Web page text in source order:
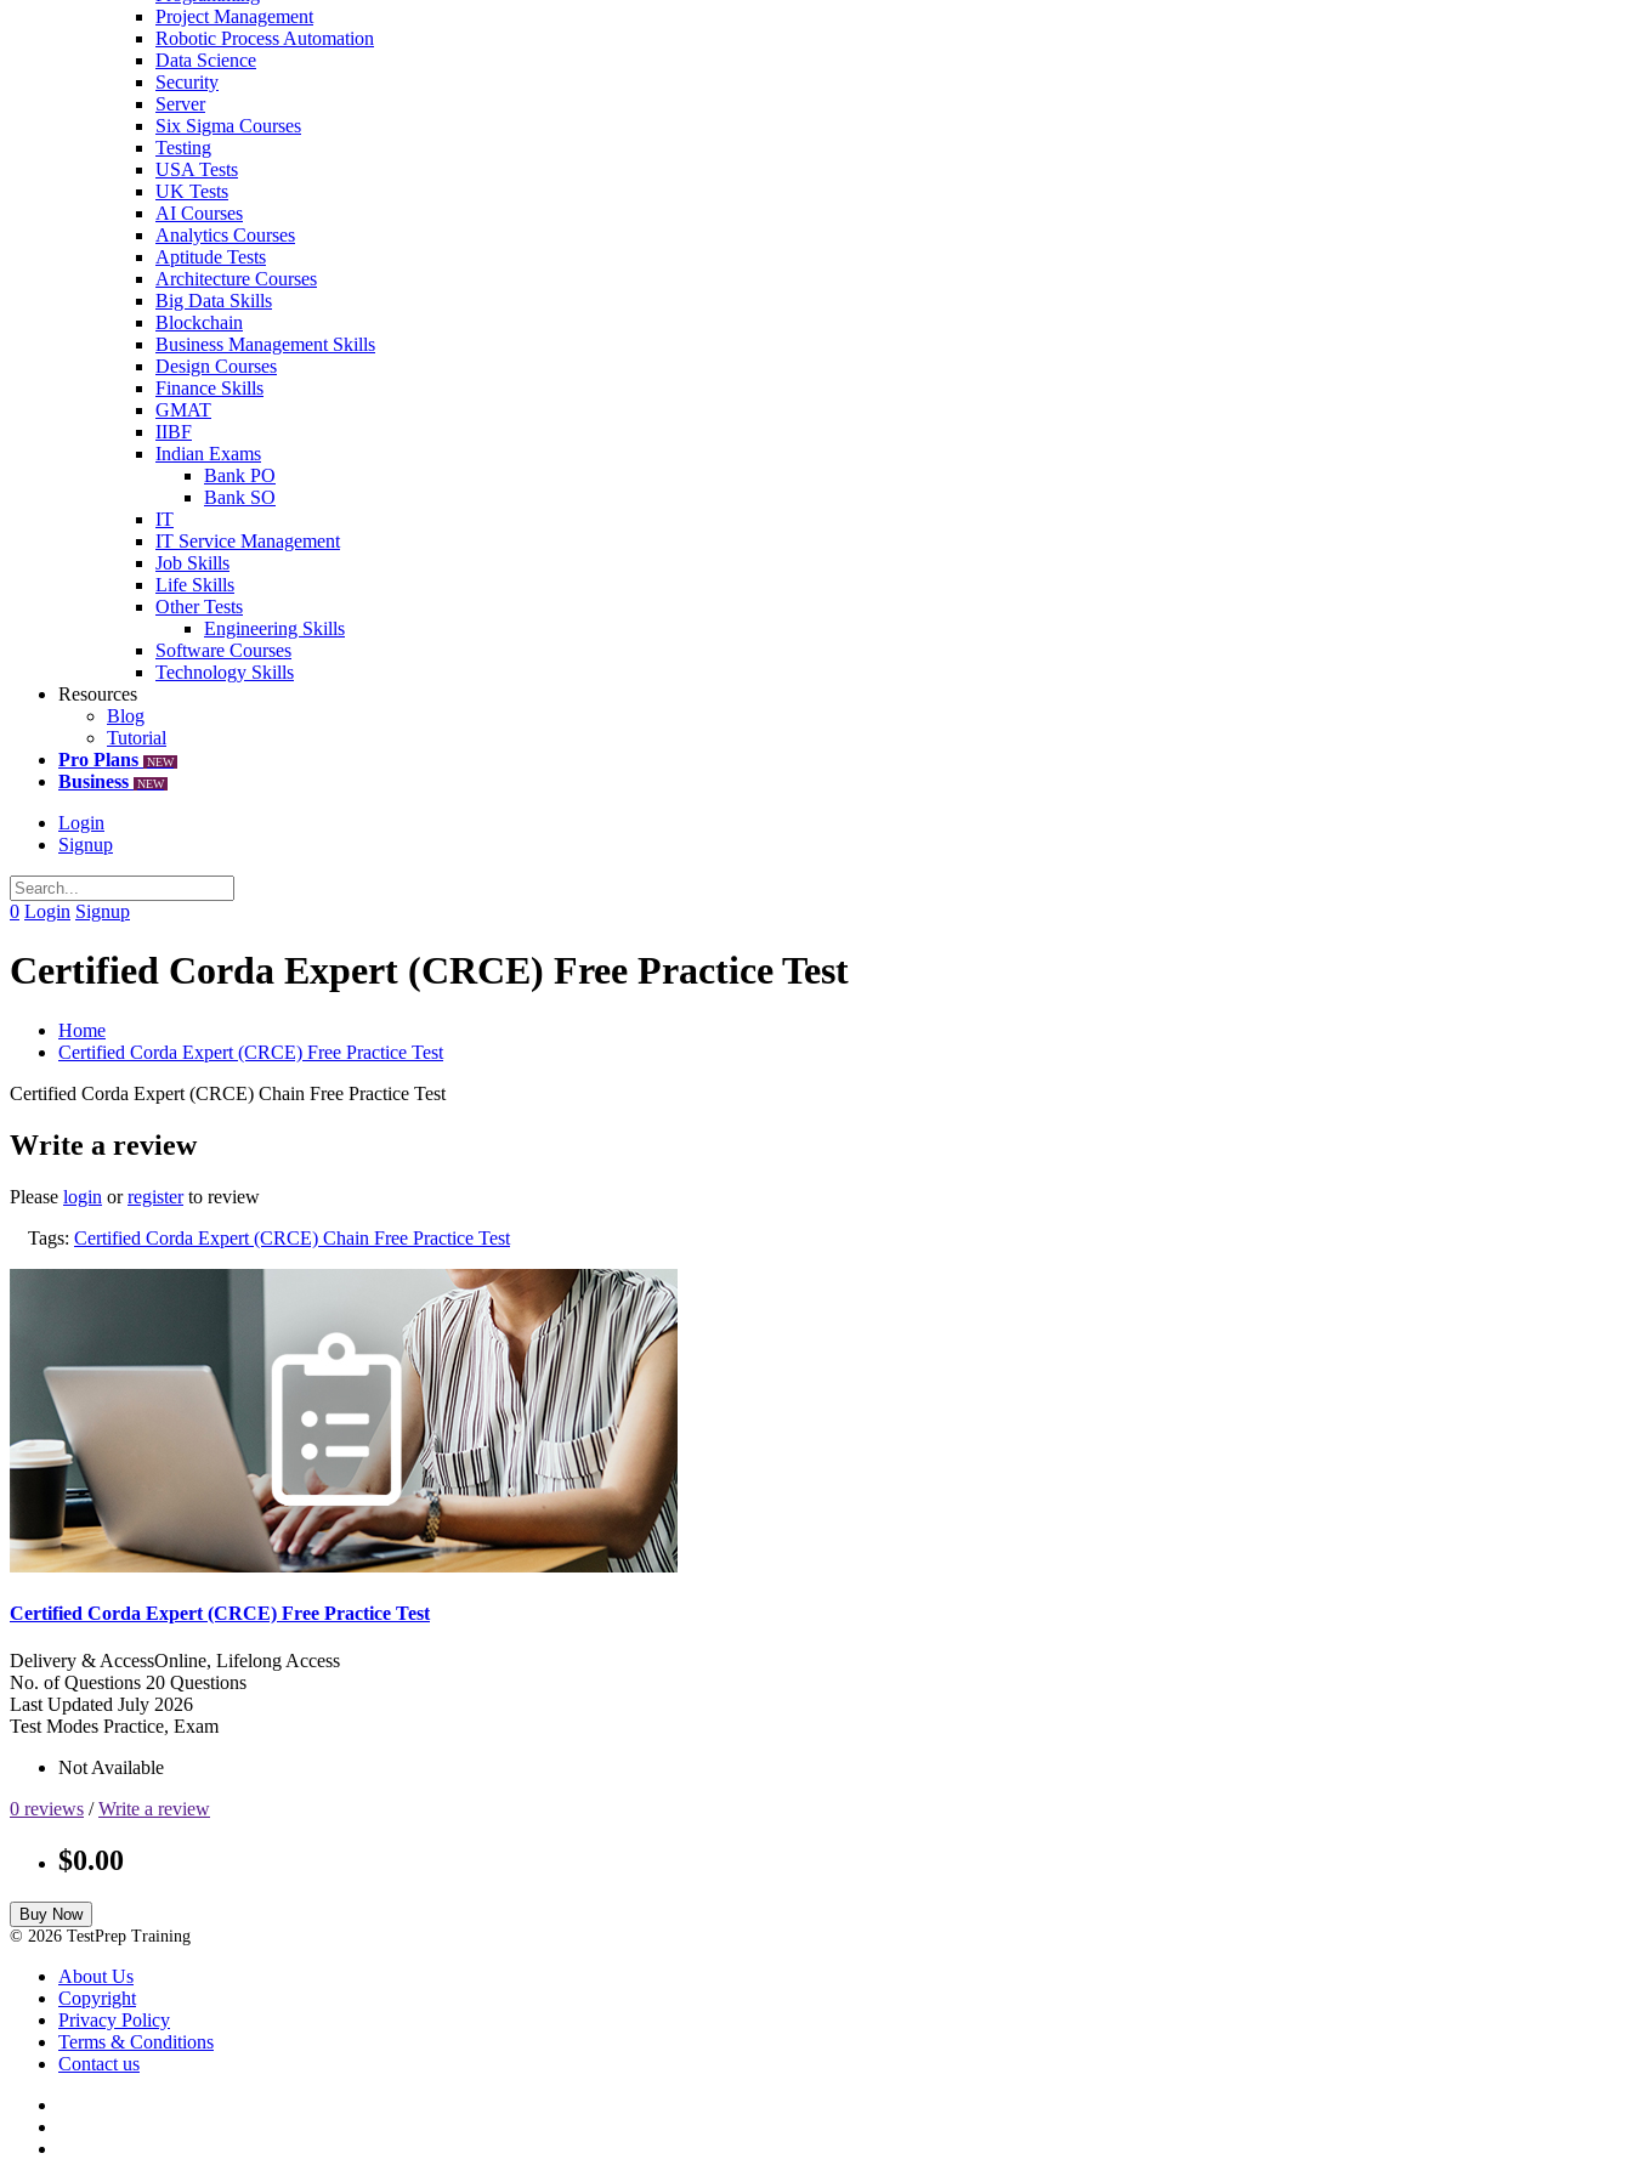
Project Management
Robotic Process Automation
Data Science
Security
Server
Six Sigma Courses
Testing
USA Tests
UK Tests
AI Courses
Analytics Courses
Aptitude Tests
Architecture Courses
Big Data Skills
Blockchain
Business Management Skills
Design Courses
Finance Skills
GMAT
IIBF
Indian Exams
Bank PO
Bank SO
IT
IT Service Management
Job Skills
Life Skills
Other Tests
Engineering Skills
Software Courses
Technology Skills
Resources
Blog
Tutorial
Pro Plans
NEW
Business NEW
Login
Signup
0 Login Signup
Certified Corda Expert (CRCE) Free Practice Test
Home
Certified Corda Expert (CRCE) Free Practice Test
Certified Corda Expert (CRCE) Chain Free Practice Test
Write a review
Please login orregisterto review
Tags: Certified Corda Expert (CRCE) Chain Free Practice Test
Certified Corda Expert (CRCE) Free Practice Test
Delivery & AccessOnline, Lifelong Access
No. of Questions 20 Questions
Last Updated July 2026
Test Modes Practice, Exam
Not Available
0 reviews /Write a review
$0.00
Buy Now
© 2026 TestPrep Training
About Us
Copyright
Privacy Policy
Terms & Conditions
Contact us